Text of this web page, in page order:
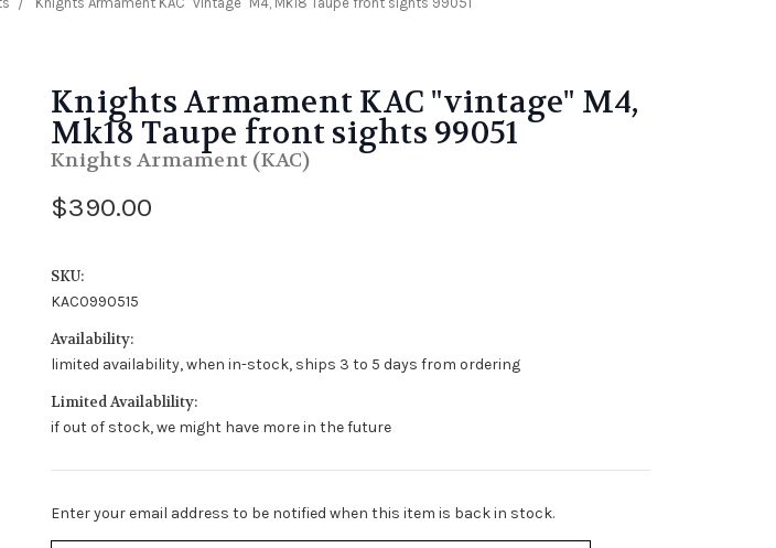
Knights Armament KAC "vintage" M4,
Mk18 Taupe front sights 99051
Knights Armament (KAC)
$390.00
SKU:
KAC0990515
Availability:
limited availability, when in-stock, ships 3 to 5 days from ordering
Limited Availablility:
if out of stock, we might have more in the future
Stock
Enter your email address to be notified when this item is back in stock.